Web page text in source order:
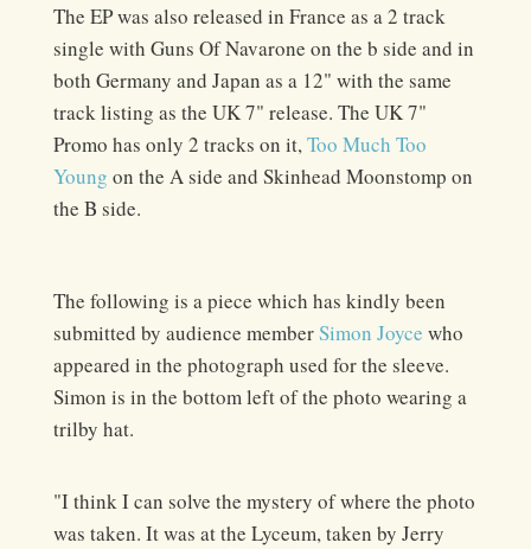
The EP was also released in France as a 2 track
single with Guns Of Navarone on the b side and in
both Germany and Japan as a 12" with the same
track listing as the UK 7" release. The UK 7"
Promo has only 2 tracks on it, Too Much Too
Young on the A side and Skinhead Moonstomp on
the B side.
The following is a piece which has kindly been
submitted by audience memberSimon Joyce who
appeared in the photograph used for the sleeve.
Simon is in the bottom left of the photo wearing a
trilby hat.
"I think I can solve the mystery of where the photo
was taken. It was at the Lyceum, taken by Jerry